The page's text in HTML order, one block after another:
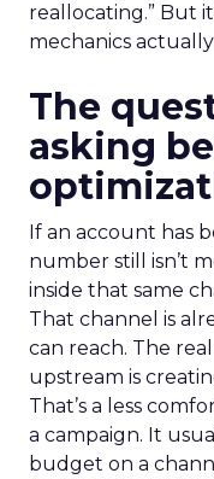
reallocating.” But
mechanics
The
asking
If an account has
number still isn’t
inside that same
That channel is
can reach. The
upstream is
That’s a less
a campaign. It
budget on a